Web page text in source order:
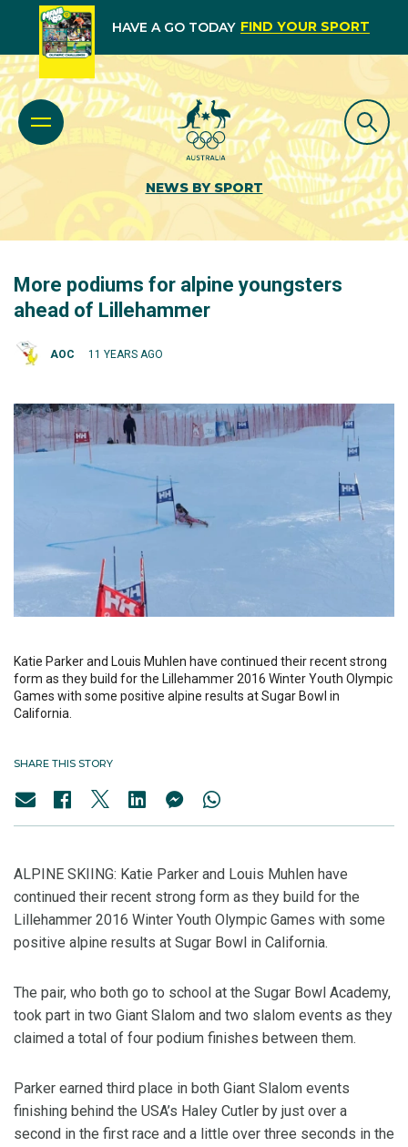
HAVE A GO TODAY FIND YOUR SPORT
NEWS BY SPORT
More podiums for alpine youngsters
ahead of Lillehammer
AOC 11 YEARS AGO
Katie Parker and Louis Muhlen have continued their recent strong
form as they build for the Lillehammer 2016 Winter Youth Olympic
Games with some positive alpine results at Sugar Bowl in
California.
SHARE THIS STORY
ALPINE SKIING: Katie Parker and Louis Muhlen have
continued their recent strong form as they build for the
Lillehammer 2016 Winter Youth Olympic Games with some
positive alpine results at Sugar Bowl in California.
The pair, who both go to school at the Sugar Bowl Academy,
took part in two Giant Slalom and two slalom events as they
claimed a total of four podium finishes between them.
Parker earned third place in both Giant Slalom events
finishing behind the USA’s Haley Cutler by just over a
second in the first race and a little over three seconds in the